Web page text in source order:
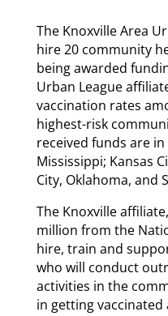
The Knoxville Area
hire 20 community
being awarded
Urban League
vaccination rates
highest-risk
received funds are in
Mississippi; Kansas
City, Oklahoma, and
The Knoxville
million from the
hire, train and
who will conduct
activities in the
in getting vaccinated